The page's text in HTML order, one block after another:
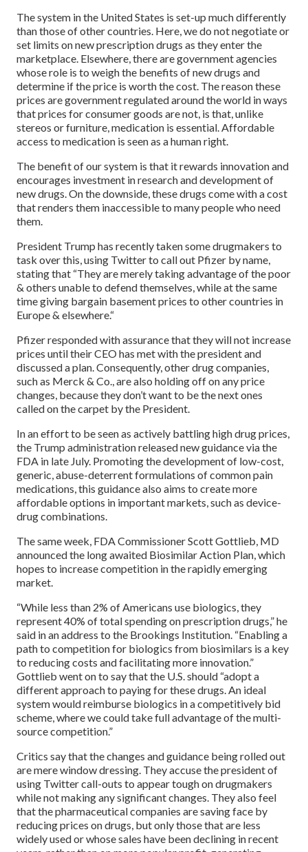
The system in the United States is set-up much differently
than those of other countries. Here, we do not negotiate or
set limits on new prescription drugs as they enter the
marketplace. Elsewhere, there are government agencies
whose role is to weigh the benefits of new drugs and
determine if the price is worth the cost. The reason these
prices are government regulated around the world in ways
that prices for consumer goods are not, is that, unlike
stereos or furniture, medication is essential. Affordable
access to medication is seen as a human right.
The benefit of our system is that it rewards innovation and
encourages investment in research and development of
new drugs. On the downside, these drugs come with a cost
that renders them inaccessible to many people who need
them.
President Trump has recently taken some drugmakers to
task over this, using Twitter to call out Pfizer by name,
stating that “They are merely taking advantage of the poor
& others unable to defend themselves, while at the same
time giving bargain basement prices to other countries in
Europe & elsewhere.“
Pfizer responded with assurance that they will not increase
prices until their CEO has met with the president and
discussed a plan. Consequently, other drug companies,
such as Merck & Co., are also holding off on any price
changes, because they don’t want to be the next ones
called on the carpet by the President.
In an effort to be seen as actively battling high drug prices,
the Trump administration released new guidance via the
FDA in late July. Promoting the development of low-cost,
generic, abuse-deterrent formulations of common pain
medications, this guidance also aims to create more
affordable options in important markets, such as device-
drug combinations.
The same week, FDA Commissioner Scott Gottlieb, MD
announced the long awaited Biosimilar Action Plan, which
hopes to increase competition in the rapidly emerging
market.
“While less than 2% of Americans use biologics, they
represent 40% of total spending on prescription drugs,” he
said in an address to the Brookings Institution. “Enabling a
path to competition for biologics from biosimilars is a key
to reducing costs and facilitating more innovation.”
Gottlieb went on to say that the U.S. should “adopt a
different approach to paying for these drugs. An ideal
system would reimburse biologics in a competitively bid
scheme, where we could take full advantage of the multi-
source competition.”
Critics say that the changes and guidance being rolled out
are mere window dressing. They accuse the president of
using Twitter call-outs to appear tough on drugmakers
while not making any significant changes. They also feel
that the pharmaceutical companies are saving face by
reducing prices on drugs, but only those that are less
widely used or whose sales have been declining in recent